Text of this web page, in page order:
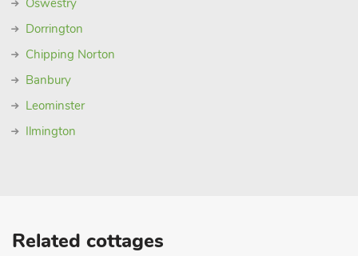
Oswestry
Dorrington
Chipping Norton
Banbury
Leominster
Ilmington
Related cottages